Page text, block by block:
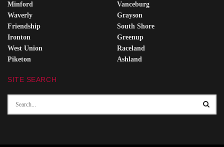
Minford
Waverly
Friendship
Ironton
West Union
Piketon
Vanceburg
Grayson
South Shore
Greenup
Raceland
Ashland
SITE SEARCH